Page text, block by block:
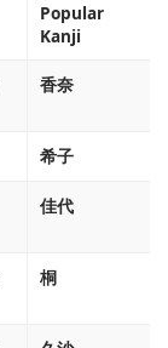
Popular
Kanji
香奈
希子
佳代
桐